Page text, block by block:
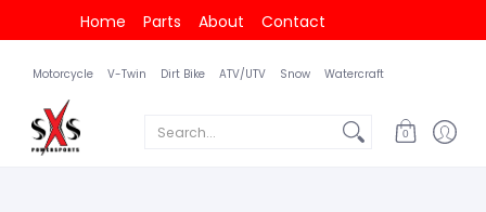
Home Parts About Contact
Motorcycle V-Twin Dirt Bike ATV/UTV Snow Watercraft
Search...
0